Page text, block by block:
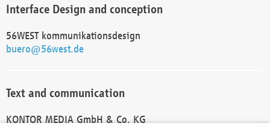
Interface Design and conception
56WEST kommunikationsdesign
buero@56west.de
Text and communication
KONTOR MEDIA GmbH & Co. KG